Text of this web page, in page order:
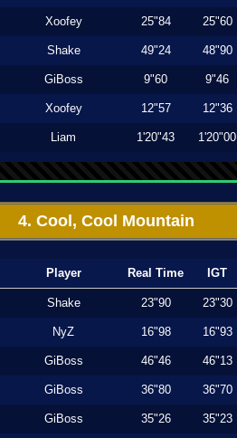
Xoofey 25"84 25"60
Shake 49"24 48"90
GiBoss 9"60 9"46
Xoofey 12"57 12"36
Liam 1'20"43 1'20"00
4. Cool, Cool Mountain
Player Real Time IGT
Shake 23"90 23"30
NyZ 16"98 16"93
GiBoss 46"46 46"13
GiBoss 36"80 36"70
GiBoss 35"26 35"23